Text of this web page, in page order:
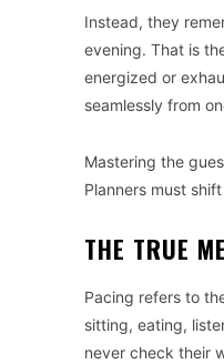
Instead, they
evening. That is
energized or
seamlessly from
Mastering the
Planners must
THE TRUE
Pacing refers to
sitting, eating,
never check their